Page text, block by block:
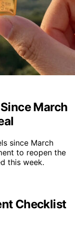
March
since March
to reopen the
this week.
Checklist